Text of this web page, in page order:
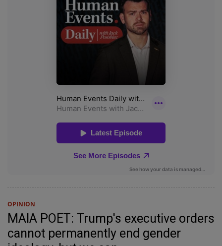
OPINION
MAIA POET: Trump's executive orders
cannot permanently end gender